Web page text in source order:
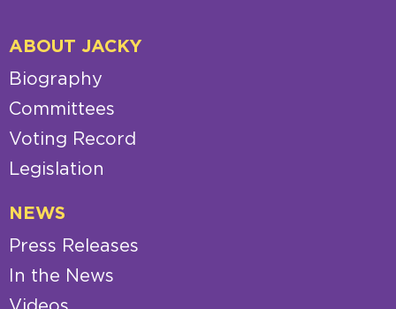
ABOUT JACKY
Biography
Committees
Voting Record
Legislation
NEWS
Press Releases
In the News